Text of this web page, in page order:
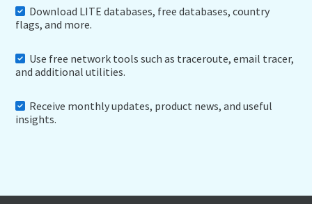
Download LITE databases, free databases, country
flags, and more.
Use free network tools such as traceroute, email tracer,
and additional utilities.
Receive monthly updates, product news, and useful
insights.